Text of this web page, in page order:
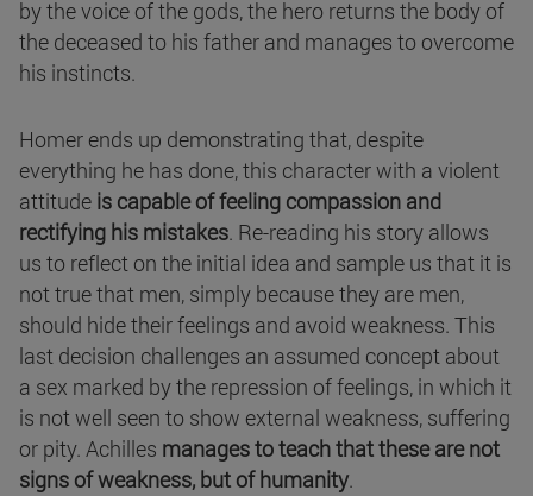
by the voice of the gods, the hero returns the body of
the deceased to his father and manages to overcome
his instincts.
Homer ends up demonstrating that, despite
everything he has done, this character with a violent
attitude is capable of feeling compassion and
rectifying his mistakes. Re-reading his story allows
us to reflect on the initial idea and sample us that it is
not true that men, simply because they are men,
should hide their feelings and avoid weakness. This
last decision challenges an assumed concept about
a sex marked by the repression of feelings, in which it
is not well seen to show external weakness, suffering
or pity. Achilles manages to teach that these are not
signs of weakness, but of humanity.